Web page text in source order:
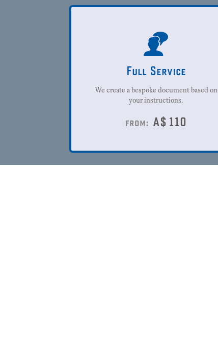
Full Service
We create a bespoke document based on
your instructions.
from: A$ 110